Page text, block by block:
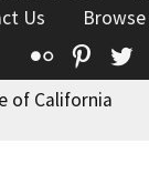
Us
Flickr
of California